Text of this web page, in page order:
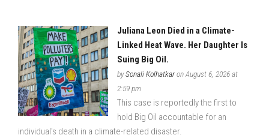
Juliana Leon Died in a Climate-
Linked Heat Wave. Her Daughter Is
Suing Big Oil.
bySonali Kolhatkaron August 6, 2026 at
2:59 pm
This case is reportedly the first to
hold Big Oil accountable for an
individual's death in a climate-related disaster.